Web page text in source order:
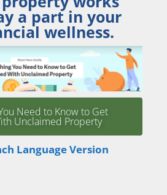
a part in your
wellness.
Need to Know to Get
Unclaimed Property
Language Version